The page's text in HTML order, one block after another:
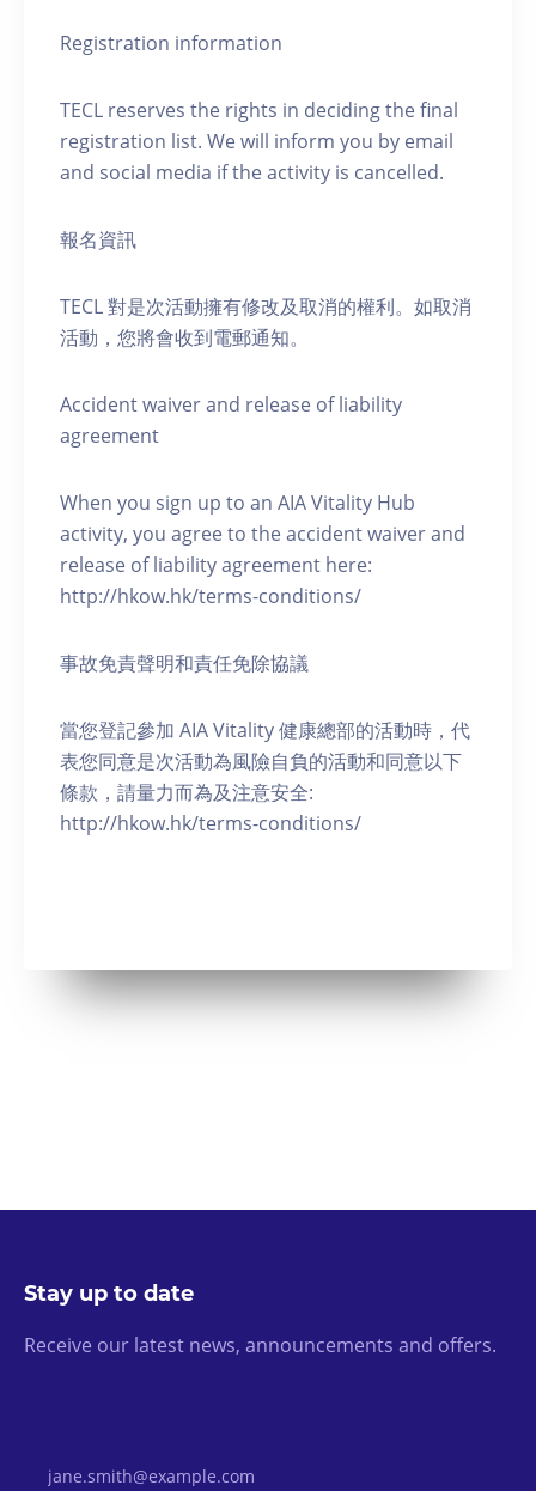
Registration information
TECL reserves the rights in deciding the final
registration list. We will inform you by email
and social media if the activity is cancelled.
報名資訊
TECL 對是次活動擁有修改及取消的權利。如取消
活動，您將會收到電郵通知。
Accident waiver and release of liability
agreement
When you sign up to an AIA Vitality Hub
activity, you agree to the accident waiver and
release of liability agreement here:
http://hkow.hk/terms-conditions/
事故免責聲明和責任免除協議
當您登記參加 AIA Vitality 健康總部的活動時，代
表您同意是次活動為風險自負的活動和同意以下
條款，請量力而為及注意安全:
http://hkow.hk/terms-conditions/
Stay up to date
Receive our latest news, announcements and offers.